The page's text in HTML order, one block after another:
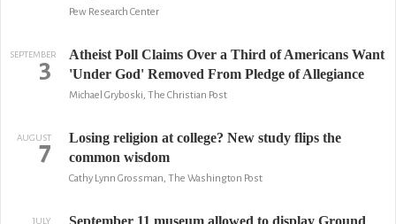
Pew Research Center
SEPTEMBER
3
Atheist Poll Claims Over a Third of Americans Want
'Under God' Removed From Pledge of Allegiance
Michael Gryboski, The Christian Post
AUGUST
7
Losing religion at college? New study flips the
common wisdom
Cathy Lynn Grossman, The Washington Post
JULY September 11 museum allowed to display Ground